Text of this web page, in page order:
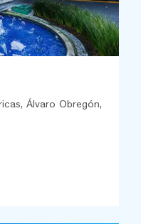
Álvaro Obregón,